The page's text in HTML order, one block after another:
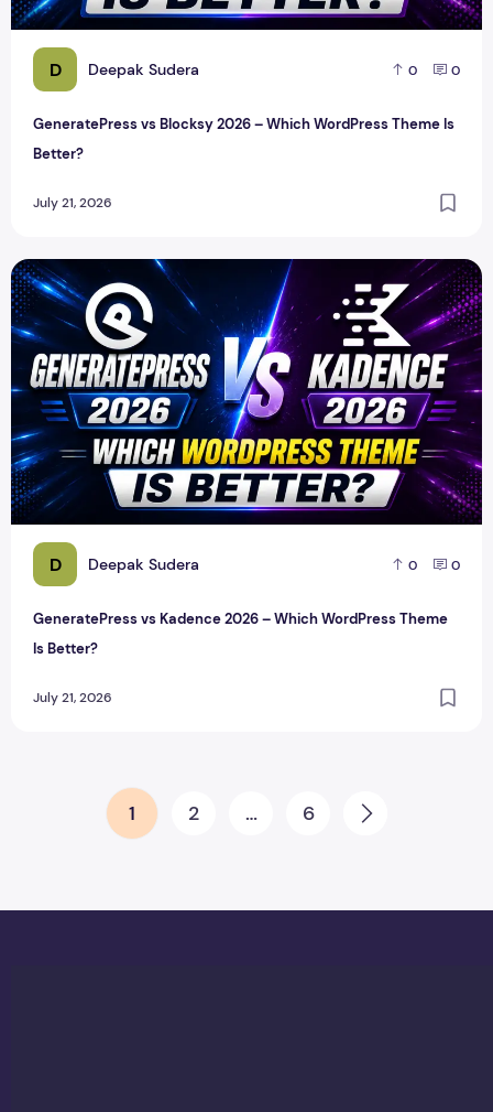
D Deepak Sudera 0 0
GeneratePress vs Blocksy 2026 – Which WordPress Theme Is
Better?
July 21, 2026
D Deepak Sudera 0 0
GeneratePress vs Kadence 2026 – Which WordPress Theme
Is Better?
July 21, 2026
GeneratePress vs Kadence 2026 – Which WordPress
Posts pagination
1 2 … 6 Next